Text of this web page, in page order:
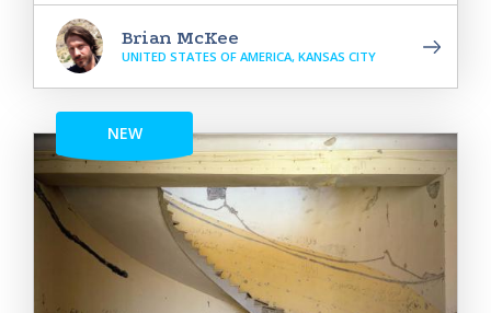
Brian McKee
UNITED STATES OF AMERICA, KANSAS CITY
NEW